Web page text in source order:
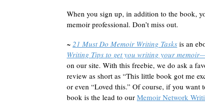
When you sign up, in addition to the book,
memoir professional. Don’t miss out.
~ 21 Must Do Memoir Writing Tasks is an
Writing Tips to get you writing your
on our site. With this freebie, we do ask a
review as short as “This little book got me
or even “Loved this.” Of course, if you
book is the lead to our Memoir Network